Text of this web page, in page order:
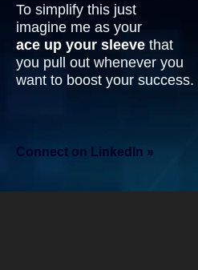
To simplify this just
imagine me as your
ace up your sleeve that
you pull out whenever you
want to boost your success.
Connect on LinkedIn »